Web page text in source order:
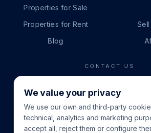
Properties for Sale
Properties for Rent
Blog
CONTACT US
+34 865 888 888
WHATSAPP
+34 679 87 14 24
We value your privacy
We use our own and third-party
technical, analytics and marketing
accept all, reject them or configure